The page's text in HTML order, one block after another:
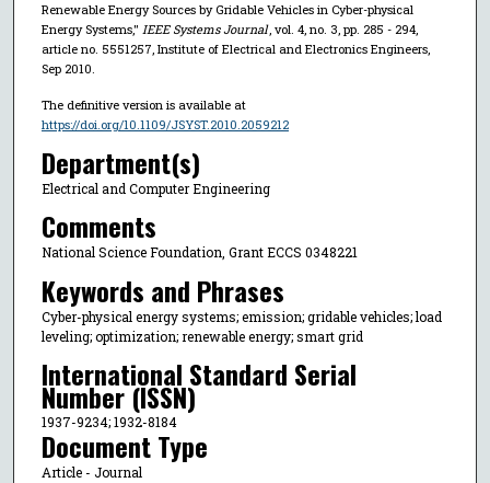
Renewable Energy Sources by Gridable Vehicles in Cyber-physical
Energy Systems," IEEE Systems Journal, vol. 4, no. 3, pp. 285 - 294,
article no. 5551257, Institute of Electrical and Electronics Engineers,
Sep 2010.
The definitive version is available at
https://doi.org/10.1109/JSYST.2010.2059212
Department(s)
Electrical and Computer Engineering
Comments
National Science Foundation, Grant ECCS 0348221
Keywords and Phrases
Cyber-physical energy systems; emission; gridable vehicles; load
leveling; optimization; renewable energy; smart grid
International Standard Serial
Number (ISSN)
1937-9234; 1932-8184
Document Type
Article - Journal